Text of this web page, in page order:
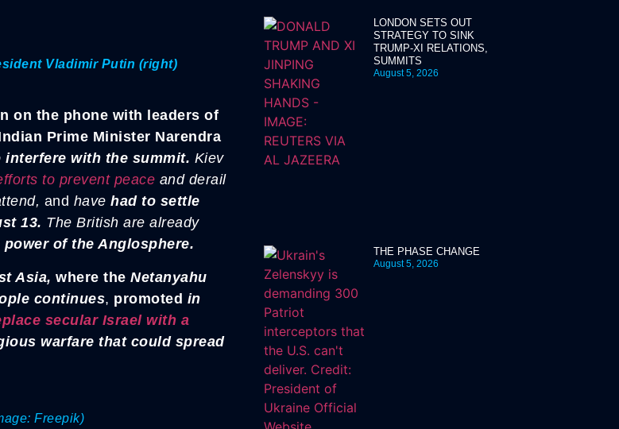
Vladimir Putin (right)
on the phone with leaders of
Prime Minister Narendra
with the summit. Kiev
to prevent peace and derail
and have had to settle
13. The British are already
of the Anglosphere.
Asia, where the Netanyahu
continues, promoted in
secular Israel with a
warfare that could spread
Freepik)
LONDON SETS OUT
STRATEGY TO SINK
TRUMP-XI RELATIONS,
SUMMITS
August 5, 2026
THE PHASE CHANGE
August 5, 2026